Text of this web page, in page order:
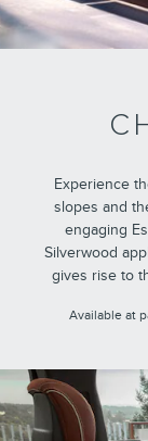
Experience
slopes and
engaging
Silverwood
gives rise to
Available at